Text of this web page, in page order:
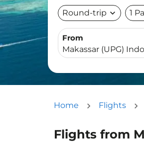
Round-trip expand_more 1
From
Home Flights
Flights from
Try updating your